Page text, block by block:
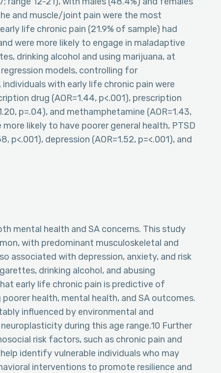
and muscle/joint pain were the most
life chronic pain (21.9% of sample) had
were more likely to engage in maladaptive
drinking alcohol and using marijuana, at
models, controlling for
with early life chronic pain were
drug (AOR=1.44, p<.001), prescription
p=.04), and methamphetamine (AOR=1.43,
likely to have poorer general health, PTSD
p<.001), depression (AOR=1.52, p=<.001), and
mental health and SA concerns. This study
with predominant musculoskeletal and
associated with depression, anxiety, and risk
drinking alcohol, and abusing
early life chronic pain is predictive of
health, mental health, and SA outcomes.
influenced by environmental and
during this age range.10 Further
risk factors, such as chronic pain and
identify vulnerable individuals who may
interventions to promote resilience and